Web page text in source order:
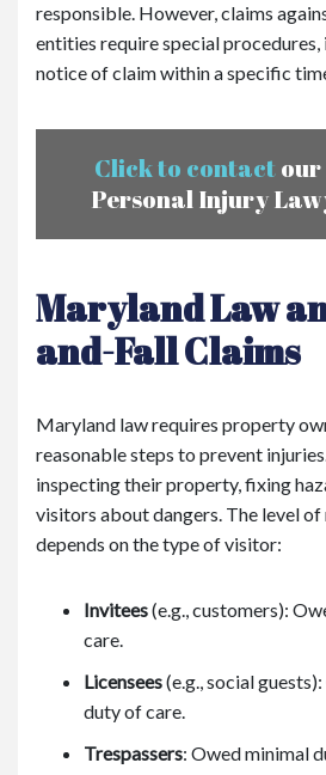
responsible. However, claims
entities require special
notice of claim within a specific
Click to contactour
Personal Injury
Maryland Law
and-Fall Claims
Maryland law requires property
reasonable steps to prevent
inspecting their property, fixing
visitors about dangers. The level
depends on the type of visitor:
Invitees(e.g., customers):
care.
Licensees(e.g., social
duty of care.
Trespassers: Owed minimal